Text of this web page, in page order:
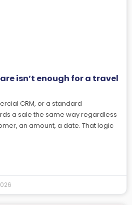
isn’t enough for a travel
CRM, or a standard
a sale the same way regardless
an amount, a date. That logic